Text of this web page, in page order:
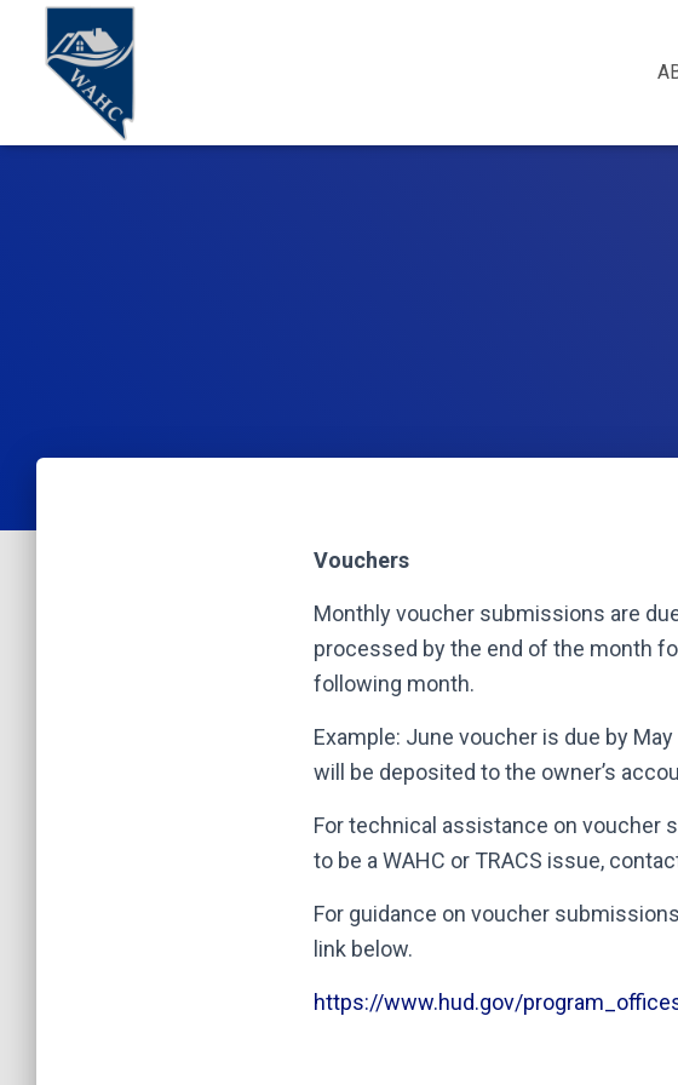
Vouchers
Monthly voucher submissions are
processed by the end of the month
following month.
Example: June voucher is due by
will be deposited to the owner’s
For technical assistance on
to be a WAHC or TRACS issue,
For guidance on voucher
link below.
https://www.hud.gov/